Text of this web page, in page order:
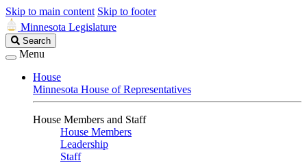
Skip to main content Skip to footer
Minnesota Legislature
Search
Legislature
Search
Menu
House
Minnesota House of Representatives
House Members and Staff
House Members
Leadership
Staff